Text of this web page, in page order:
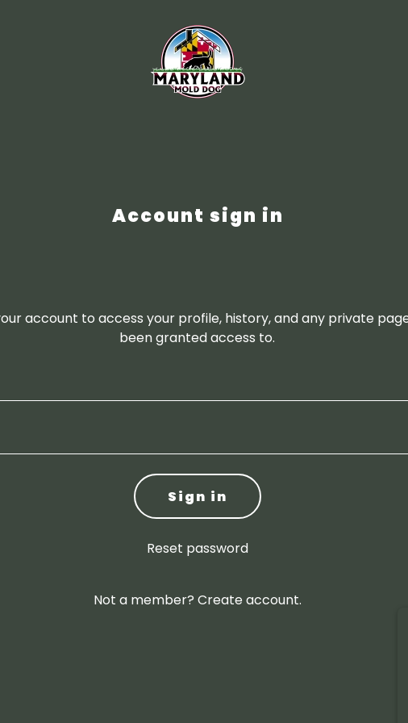
Account sign in
account to access your profile, history, and any private
been granted access to.
Sign in
Reset password
Not a member? Create account.